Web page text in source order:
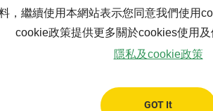
，繼續使用本網站表示您同意我們使用
cookie政策提供更多關於cookies使用及
隱私及cookie政策
GOT It
Rd., Taibao City,
Pingtung branch
TEL： +886-8-765-